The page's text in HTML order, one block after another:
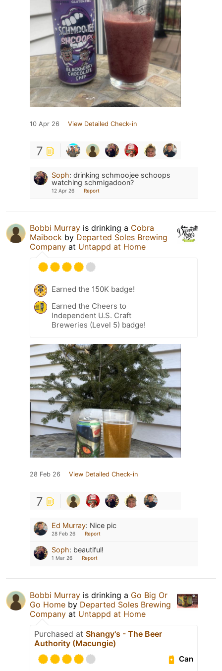
10 Apr 26 View Detailed Check-in
7
Soph: drinking schmoojee schoops
watching schmigadoon?
12 Apr 26 Report
Bobbi Murray is drinking a Cobra
Maibock by Departed Soles Brewing
Company at Untappd at Home
Earned the 150K badge!
Earned the Cheers to
Independent U.S. Craft
Breweries (Level 5) badge!
28 Feb 26 View Detailed Check-in
7
Ed Murray: Nice pic
28 Feb 26 Report
Soph: beautiful!
1 Mar 26 Report
Bobbi Murray is drinking a Go Big Or
Go Home by Departed Soles Brewing
Company at Untappd at Home
Purchased at Shangy's - The Beer
Authority (Macungie)
Can